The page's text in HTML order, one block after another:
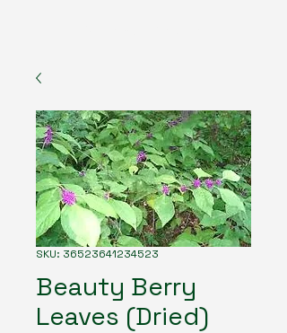
SKU: 36523641234523
Beauty Berry
Leaves (Dried)